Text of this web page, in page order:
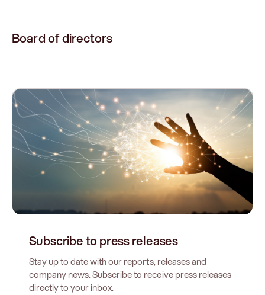
Board of directors
Subscribe to press releases
Stay up to date with our reports, releases and
company news. Subscribe to receive press releases
directly to your inbox.